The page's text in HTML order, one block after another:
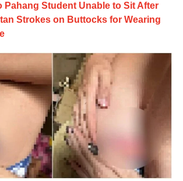
Pahang Student Unable to Sit After
Strokes on Buttocks for Wearing